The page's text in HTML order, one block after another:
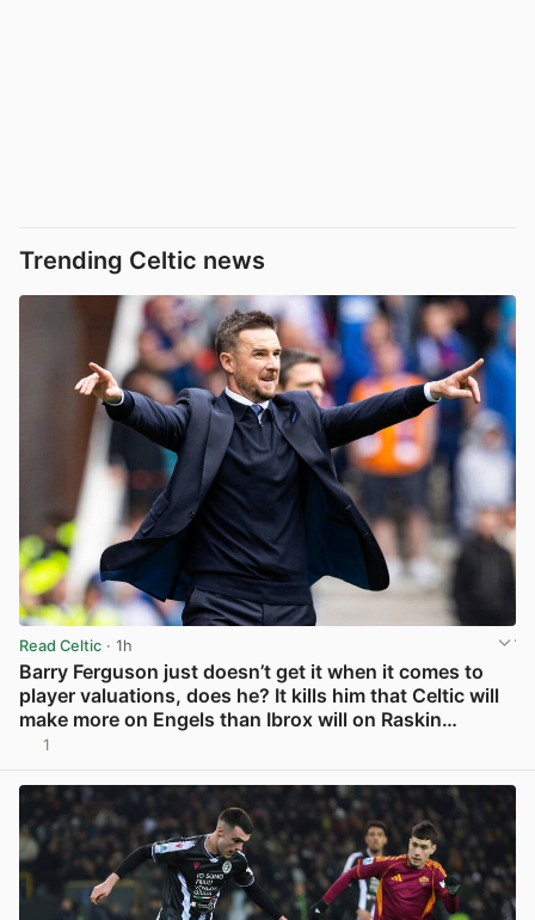
Trending Celtic news
Read Celtic · 1h
Barry Ferguson just doesn’t get it when it comes to
player valuations, does he? It kills him that Celtic will
make more on Engels than Ibrox will on Raskin…
1